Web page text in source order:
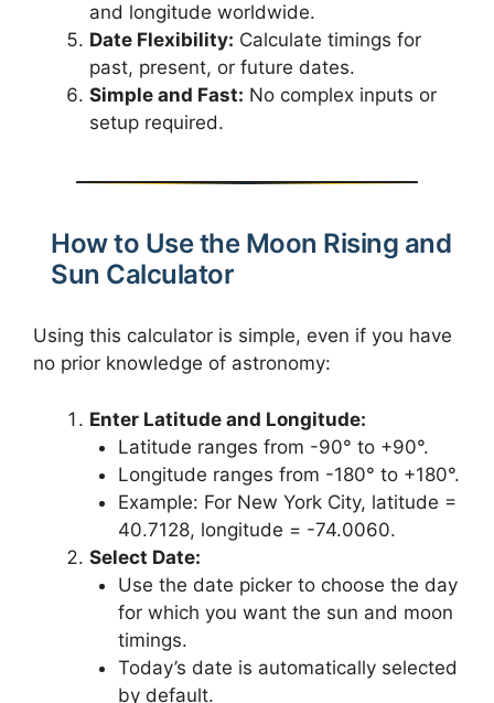
and longitude worldwide.
Date Flexibility: Calculate timings for
past, present, or future dates.
Simple and Fast: No complex inputs or
setup required.
How to Use the Moon Rising and
Sun Calculator
Using this calculator is simple, even if you have
no prior knowledge of astronomy:
Enter Latitude and Longitude:
Latitude ranges from -90° to +90°.
Longitude ranges from -180° to +180°.
Example: For New York City, latitude =
40.7128, longitude = -74.0060.
Select Date:
Use the date picker to choose the day
for which you want the sun and moon
timings.
Today’s date is automatically selected
by default.